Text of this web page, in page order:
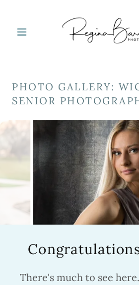
PHOTO GALLERY:
SENIOR
There's much to see